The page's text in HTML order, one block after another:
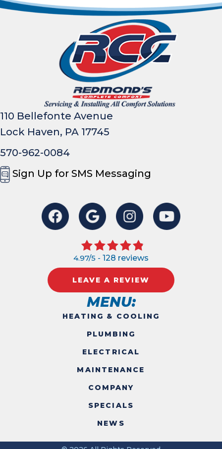
110 Bellefonte Avenue
Lock Haven, PA 17745
570-962-0084
Sign Up for SMS Messaging
4.97/5 - 128 reviews
LEAVE A REVIEW
MENU:
HEATING & COOLING
PLUMBING
ELECTRICAL
MAINTENANCE
COMPANY
SPECIALS
NEWS